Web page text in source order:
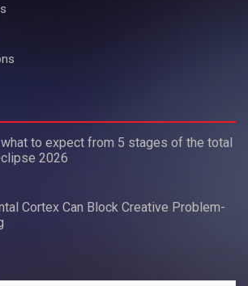
what to expect from 5 stages of the total
2026
Cortex Can Block Creative Problem-